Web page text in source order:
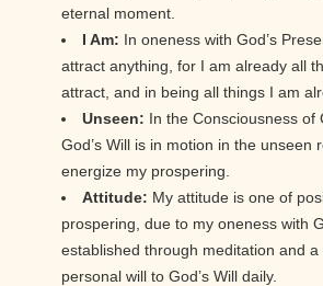
eternal moment.
I Am: In oneness with God’s
attract anything, for I am already all
attract, and in being all things I am
Unseen: In the Consciousness of
God’s Will is in motion in the unseen
energize my prospering.
Attitude: My attitude is one of
prospering, due to my oneness with
established through meditation and
personal will to God’s Will daily.